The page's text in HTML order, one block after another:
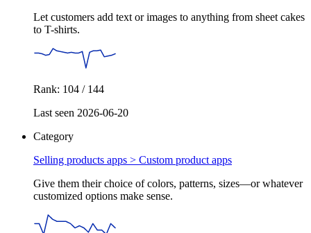
Let customers add text or images to anything from sheet cakes
to T-shirts.
Rank: 104 / 144
Last seen 2026-06-20
Category
Selling products apps > Custom product apps
Give them their choice of colors, patterns, sizes—or whatever
customized options make sense.